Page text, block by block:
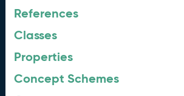
References
Classes
Properties
Concept Schemes